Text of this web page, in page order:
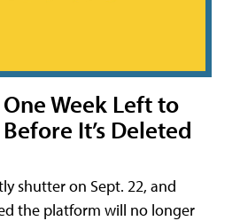
Week Left to
It’s Deleted
shutter on Sept. 22, and
the platform will no longer